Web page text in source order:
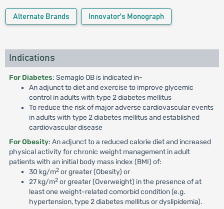
Alternate Brands Innovator's Monograph
Indications
For Diabetes: Semaglo OB is indicated in-
An adjunct to diet and exercise to improve glycemic
control in adults with type 2 diabetes mellitus
To reduce the risk of major adverse cardiovascular events
in adults with type 2 diabetes mellitus and established
cardiovascular disease
For Obesity: An adjunct to a reduced calorie diet and increased
physical activity for chronic weight management in adult
patients with an initial body mass index (BMI) of:
30 kg/m2or greater (Obesity) or
27 kg/m2or greater (Overweight) in the presence of at
least one weight-related comorbid condition (e.g.
hypertension, type 2 diabetes mellitus or dyslipidemia).